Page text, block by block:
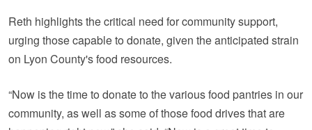
Reth highlights the critical need for community support,
urging those capable to donate, given the anticipated strain
on Lyon County's food resources.
“Now is the time to donate to the various food pantries in our
community, as well as some of those food drives that are